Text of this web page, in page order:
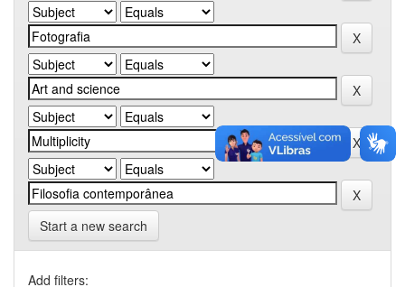
Start a new search
Add filters: